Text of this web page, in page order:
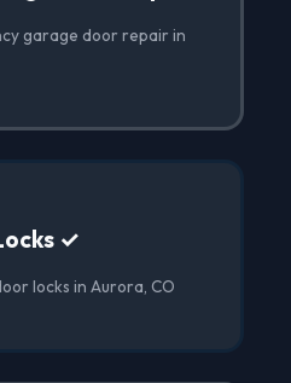
garage door repair in
✓
locks in Aurora, CO